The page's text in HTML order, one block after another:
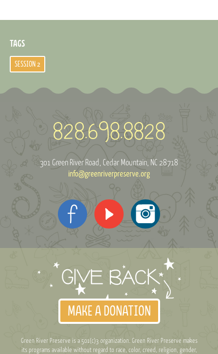
TAGS
SESSION 2
301 Green River Road Cedar Mountain, NC 28718
info@greenriverpreserve.org
MAKE A DONATION
Green River Preserve is a 501(c)3 organization. Green River Preserve makes
its programs available without regard to race, color, creed, religion, gender,